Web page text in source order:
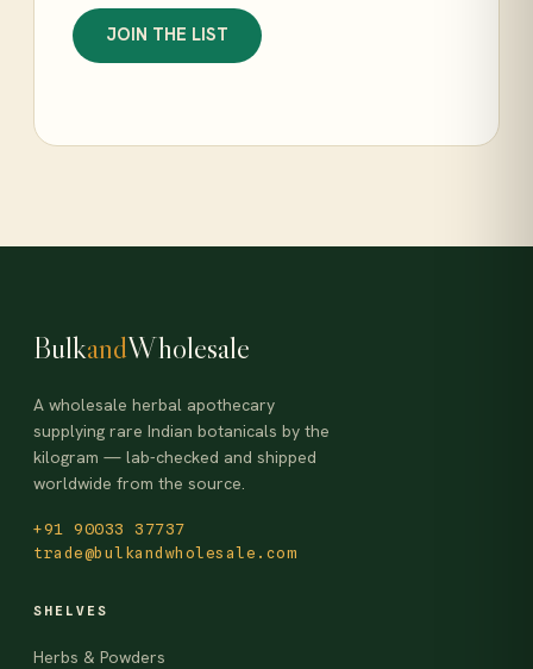
JOIN THE LIST
BulkandWholesale
A wholesale herbal apothecary
supplying rare Indian botanicals by the
kilogram — lab-checked and shipped
worldwide from the source.
+91 90033 37737
trade@bulkandwholesale.com
SHELVES
Herbs & Powders